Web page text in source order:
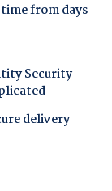
from days
Security
delivery